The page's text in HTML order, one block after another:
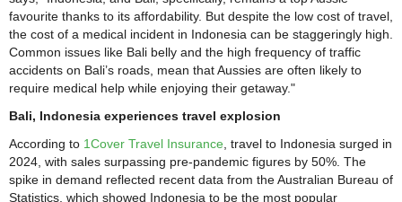
favourite thanks to its affordability. But despite the low cost of travel,
the cost of a medical incident in Indonesia can be staggeringly high.
Common issues like Bali belly and the high frequency of traffic
accidents on Bali’s roads, mean that Aussies are often likely to
require medical help while enjoying their getaway."
Bali, Indonesia experiences travel explosion
According to 1Cover Travel Insurance , travel to Indonesia surged in
2024, with sales surpassing pre-pandemic figures by 50%. The
spike in demand reflected recent data from the Australian Bureau of
Statistics, which showed Indonesia to be the most popular